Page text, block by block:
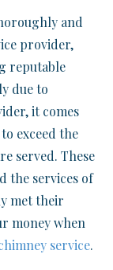
and
provider,
reputable
due to
it comes
exceed the
served. These
the services of
met their
money when
service.